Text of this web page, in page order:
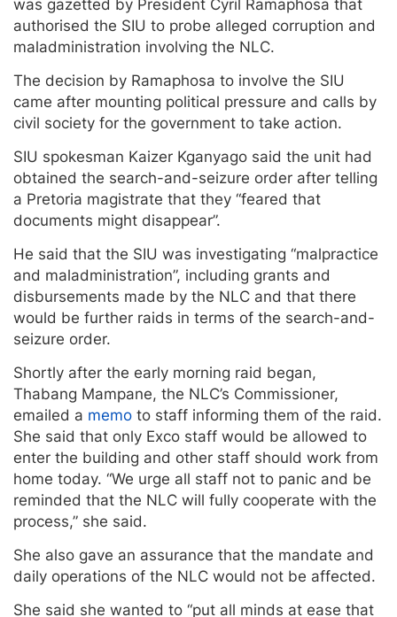
was gazetted by President Cyril Ramaphosa that
authorised the SIU to probe alleged corruption and
maladministration involving the NLC.
The decision by Ramaphosa to involve the SIU
came after mounting political pressure and calls by
civil society for the government to take action.
SIU spokesman Kaizer Kganyago said the unit had
obtained the search-and-seizure order after telling
a Pretoria magistrate that they “feared that
documents might disappear”.
He said that the SIU was investigating “malpractice
and maladministration”, including grants and
disbursements made by the NLC and that there
would be further raids in terms of the search-and-
seizure order.
Shortly after the early morning raid began,
Thabang Mampane, the NLC’s Commissioner,
emailed a memo to staff informing them of the raid.
She said that only Exco staff would be allowed to
enter the building and other staff should work from
home today. “We urge all staff not to panic and be
reminded that the NLC will fully cooperate with the
process,” she said.
She also gave an assurance that the mandate and
daily operations of the NLC would not be affected.
She said she wanted to “put all minds at ease that